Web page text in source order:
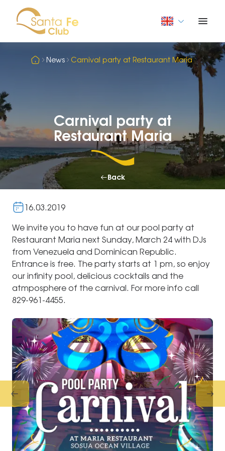
News Carnival party at Restaurant Maria
Carnival party at
Restaurant Maria
Back
16.03.2019
We invite you to have fun at our pool party at
Restaurant Maria next Sunday, March 24 with DJs
from Venezuela and Dominican Republic.
Entrance is free. The party starts at 1 pm, so enjoy
our infinity pool, delicious cocktails and the
atmposphere of the carnival. For more info call
829-961-4455.